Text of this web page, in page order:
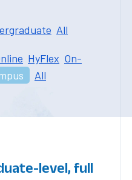
All
HyFlex On-
All
level, full